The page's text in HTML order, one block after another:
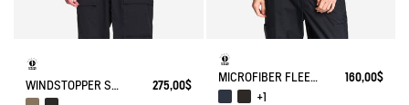
WINDSTOPPER SOFTSHELL® JACKET WITH HIDDEN POCKETS AND HIGH NECK 275,00$
MICROFIBER FLEECE JACKET T-KIT
160,00$
+1